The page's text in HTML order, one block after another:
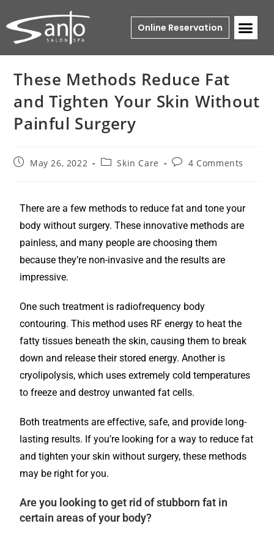
Online Reservation
These Methods Reduce Fat
and Tighten Your Skin Without
Painful Surgery
May 26, 2022 Skin Care 4 Comments
There are a few methods to reduce fat and tone your
body without surgery. These innovative methods are
painless, and many people are choosing them
because they’re non-invasive and the results are
impressive.
One such treatment is radiofrequency body
contouring. This method uses RF energy to heat the
fatty tissues beneath the skin, causing them to break
down and release their stored energy. Another is
cryolipolysis, which uses extremely cold temperatures
to freeze and destroy unwanted fat cells.
Both treatments are effective, safe, and provide long-
lasting results. If you’re looking for a way to reduce fat
and tighten your skin without surgery, these methods
may be right for you.
Are you looking to get rid of stubborn fat in
certain areas of your body?